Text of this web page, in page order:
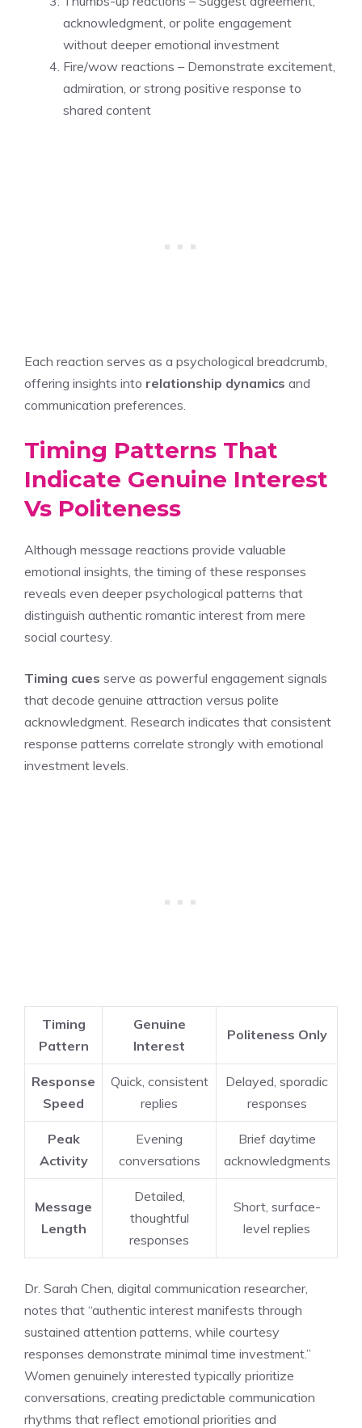
acknowledgment, or polite engagement
without deeper emotional investment
Fire/wow reactions – Demonstrate excitement,
admiration, or strong positive response to
shared content
Each reaction serves as a psychological breadcrumb,
offering insights into relationship dynamics and
communication preferences.
Timing Patterns That
Indicate Genuine Interest
Vs Politeness
Although message reactions provide valuable
emotional insights, the timing of these responses
reveals even deeper psychological patterns that
distinguish authentic romantic interest from mere
social courtesy.
Timing cues serve as powerful engagement signals
that decode genuine attraction versus polite
acknowledgment. Research indicates that consistent
response patterns correlate strongly with emotional
investment levels.
Timing
Pattern
Genuine
Interest
Politeness Only
Response
Speed
Quick, consistent
replies
Delayed, sporadic
responses
Peak
Activity
Evening
conversations
Brief daytime
acknowledgments
Message
Length
Detailed,
thoughtful
responses
Short, surface-
level replies
Dr. Sarah Chen, digital communication researcher,
notes that “authentic interest manifests through
sustained attention patterns, while courtesy
responses demonstrate minimal time investment.”
Women genuinely interested typically prioritize
conversations, creating predictable communication
rhythms that reflect emotional priorities and